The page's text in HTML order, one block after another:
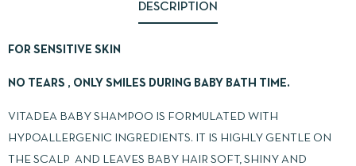
DESCRIPTION
FOR SENSITIVE SKIN
NO TEARS , ONLY SMILES DURING BABY BATH TIME.
VITADEA BABY SHAMPOO IS FORMULATED WITH
HYPOALLERGENIC INGREDIENTS. IT IS HIGHLY GENTLE ON
THE SCALP AND LEAVES BABY HAIR SOFT, SHINY AND